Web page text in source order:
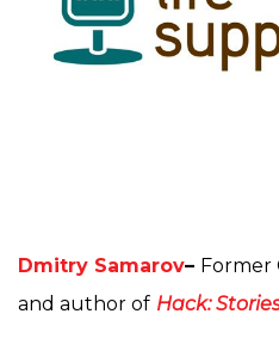
Dmitry Samarov– Former
and author of Hack: